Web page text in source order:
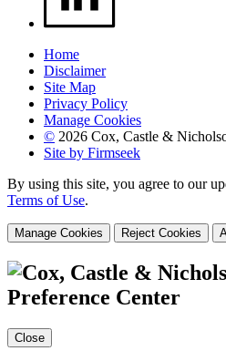
Home
Disclaimer
Site Map
Privacy Policy
Manage Cookies
© 2026 Cox, Castle &
Site by Firmseek
By using this site, you agree to our
Terms of Use.
Manage Cookies Reject Cookies
Preference Center
Close